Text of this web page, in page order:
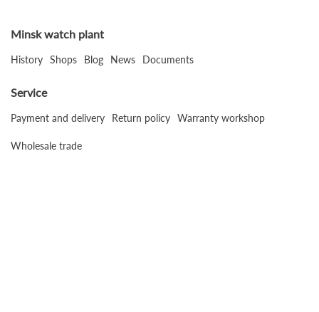
Minsk watch plant
History Shops Blog News Documents
Service
Payment and delivery Return policy Warranty workshop
Wholesale trade